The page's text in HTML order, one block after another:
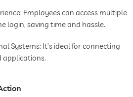
Employees can access multiple
login, saving time and hassle.
Systems: It’s ideal for connecting
applications.